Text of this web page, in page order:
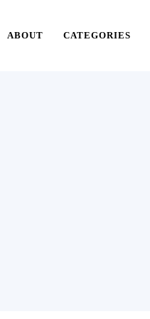
ABOUT CATEGORIES